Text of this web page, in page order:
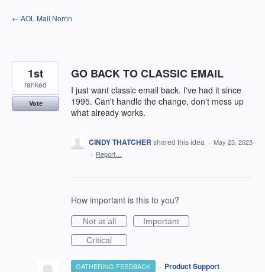
Skip
to
← AOL Mail Norrin
GO BACK TO CLASSIC EMAIL
I just want classic email back. I've had it since
1995. Can't handle the change, don't mess up
what already works.
1st
ranked
Vote
CINDY THATCHER shared this idea · May 23, 2023
· Report…
How important is this to you?
Not at all
Important
Critical
GATHERING FEEDBACK · Product Support